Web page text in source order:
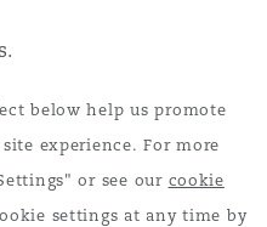
Coverage
below help us promote
experience. For more
or see our cookie
settings at any time by